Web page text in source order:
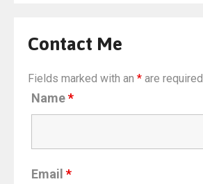
Contact Me
Fields marked with an * are required
Name*
Email *